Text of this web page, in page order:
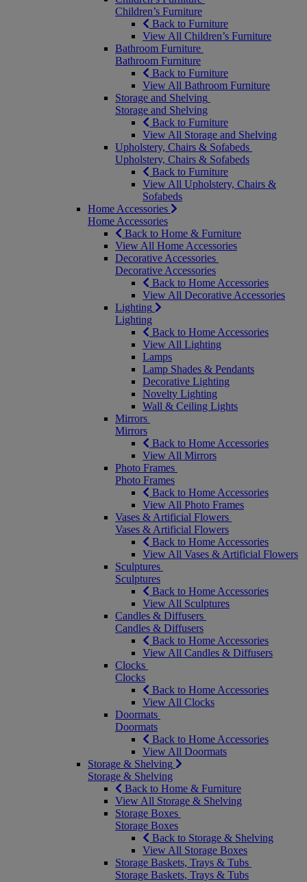
Children’s Furniture
Back to Furniture
View All Children’s Furniture
Bathroom Furniture
Bathroom Furniture
Back to Furniture
View All Bathroom Furniture
Storage and Shelving
Storage and Shelving
Back to Furniture
View All Storage and Shelving
Upholstery, Chairs & Sofabeds
Upholstery, Chairs & Sofabeds
Back to Furniture
View All Upholstery, Chairs &
Sofabeds
Home Accessories
Home Accessories
Back to Home & Furniture
View All Home Accessories
Decorative Accessories
Decorative Accessories
Back to Home Accessories
View All Decorative Accessories
Lighting
Lighting
Back to Home Accessories
View All Lighting
Lamps
Lamp Shades & Pendants
Decorative Lighting
Novelty Lighting
Wall & Ceiling Lights
Mirrors
Mirrors
Back to Home Accessories
View All Mirrors
Photo Frames
Photo Frames
Back to Home Accessories
View All Photo Frames
Vases & Artificial Flowers
Vases & Artificial Flowers
Back to Home Accessories
View All Vases & Artificial Flowers
Sculptures
Sculptures
Back to Home Accessories
View All Sculptures
Candles & Diffusers
Candles & Diffusers
Back to Home Accessories
View All Candles & Diffusers
Clocks
Clocks
Back to Home Accessories
View All Clocks
Doormats
Doormats
Back to Home Accessories
View All Doormats
Storage & Shelving
Storage & Shelving
Back to Home & Furniture
View All Storage & Shelving
Storage Boxes
Storage Boxes
Back to Storage & Shelving
View All Storage Boxes
Storage Baskets, Trays & Tubs
Storage Baskets, Trays & Tubs